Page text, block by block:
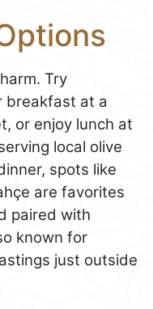
Try
breakfast at a
or enjoy lunch at
local olive
spots like
are favorites
paired with
known for
just outside